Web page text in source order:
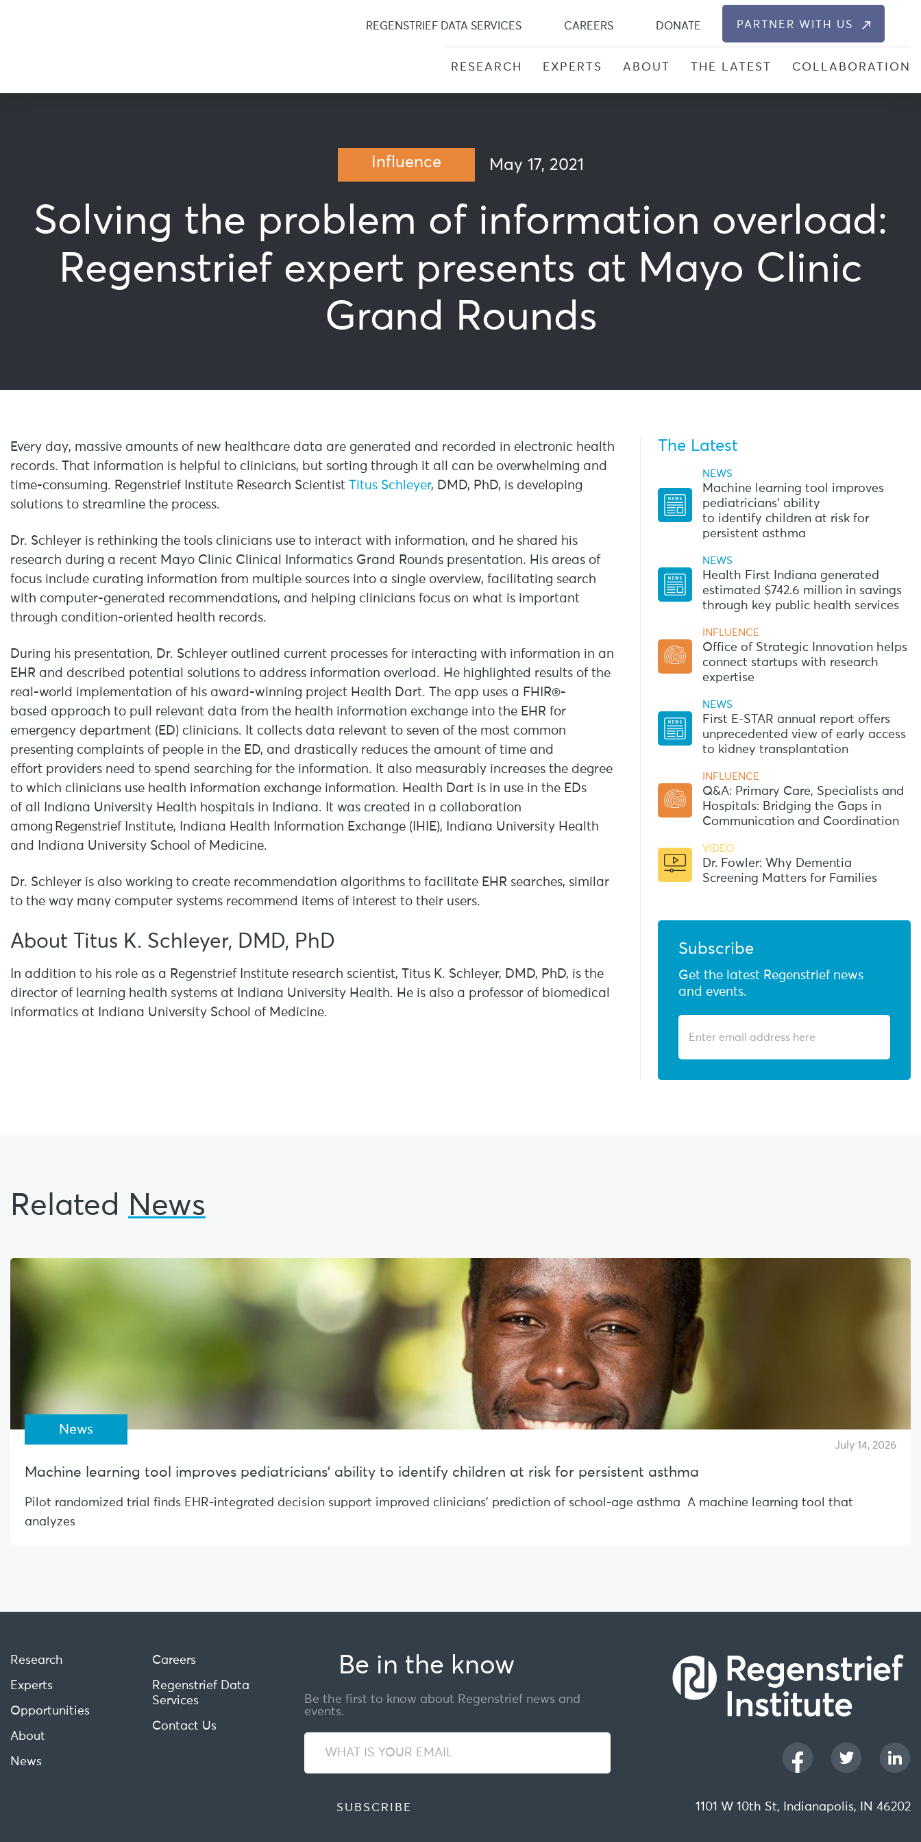
content
REGENSTRIEF DATA SERVICES CAREERS DONATE PARTNER WITH US
RESEARCH EXPERTS ABOUT THE LATEST COLLABORATION
Influence May 17, 2021
Solving the problem of information overload:
Regenstrief expert presents at Mayo Clinic
Grand Rounds
Every day, massive amounts of new healthcare data are generated and recorded in electronic health
records. That information is helpful to clinicians, but sorting through it all can be overwhelming and
time-consuming. Regenstrief Institute Research Scientist Titus Schleyer, DMD, PhD, is developing
solutions to streamline the process.
Dr. Schleyer is rethinking the tools clinicians use to interact with information, and he shared his
research during a recent Mayo Clinic Clinical Informatics Grand Rounds presentation. His areas of
focus include curating information from multiple sources into a single overview, facilitating search
with computer-generated recommendations, and helping clinicians focus on what is important
through condition-oriented health records.
During his presentation, Dr. Schleyer outlined current processes for interacting with information in an
EHR and described potential solutions to address information overload. He highlighted results of the
real-world implementation of his award-winning project Health Dart. The app uses a FHIR®-
based approach to pull relevant data from the health information exchange into the EHR for
emergency department (ED) clinicians. It collects data relevant to seven of the most common
presenting complaints of people in the ED, and drastically reduces the amount of time and
effort providers need to spend searching for the information. It also measurably increases the degree
to which clinicians use health information exchange information. Health Dart is in use in the EDs
of all Indiana University Health hospitals in Indiana. It was created in a collaboration
among Regenstrief Institute, Indiana Health Information Exchange (IHIE), Indiana University Health
and Indiana University School of Medicine.
Dr. Schleyer is also working to create recommendation algorithms to facilitate EHR searches, similar
to the way many computer systems recommend items of interest to their users.
About Titus K. Schleyer, DMD, PhD
In addition to his role as a Regenstrief Institute research scientist, Titus K. Schleyer, DMD, PhD, is the
director of learning health systems at Indiana University Health. He is also a professor of biomedical
informatics at Indiana University School of Medicine.
The Latest
NEWS
Machine learning tool improves
pediatricians’ ability
to identify children at risk for
persistent asthma
NEWS
Health First Indiana generated
estimated $742.6 million in savings
through key public health services
INFLUENCE
Office of Strategic Innovation helps
connect startups with research
expertise
NEWS
First E-STAR annual report offers
unprecedented view of early access
to kidney transplantation
INFLUENCE
Q&A: Primary Care, Specialists and
Hospitals: Bridging the Gaps in
Communication and Coordination
VIDEO
Dr. Fowler: Why Dementia
Screening Matters for Families
Subscribe
Get the latest Regenstrief news
and events.
Related News
News
July 14, 2026
Machine learning tool improves pediatricians’ ability to identify children at risk for persistent asthma
Pilot randomized trial finds EHR-integrated decision support improved clinicians’ prediction of school-age asthma A machine learning tool that
analyzes
Research
Experts
Opportunities
About
News
Careers
Regenstrief Data
Services
Contact Us
Be in the know
Be the first to know about Regenstrief news and
events.
1101 W 10th St, Indianapolis, IN 46202